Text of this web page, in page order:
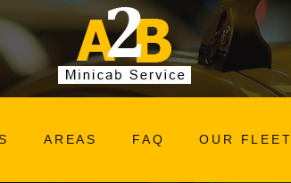
AREAS FAQ OUR FLEET